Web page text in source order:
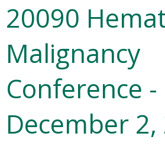
20090
Malignancy
Conference -
December 2,